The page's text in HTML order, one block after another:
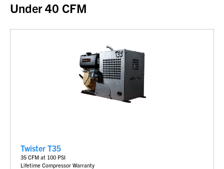
Under 40 CFM
Twister T35
35 CFM at 100 PSI
Lifetime Compressor Warranty